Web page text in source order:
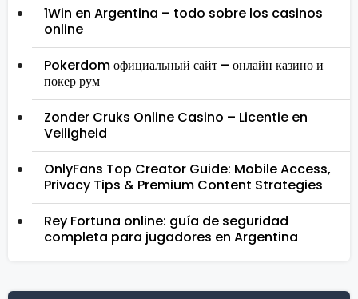
1Win en Argentina – todo sobre los casinos
online
Pokerdom официальный сайт – онлайн казино и
покер рум
Zonder Cruks Online Casino – Licentie en
Veiligheid
OnlyFans Top Creator Guide: Mobile Access,
Privacy Tips & Premium Content Strategies
Rey Fortuna online: guía de seguridad
completa para jugadores en Argentina